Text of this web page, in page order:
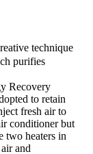
technique
purifies
Recovery
to retain
fresh air to
conditioner but
two heaters in
and